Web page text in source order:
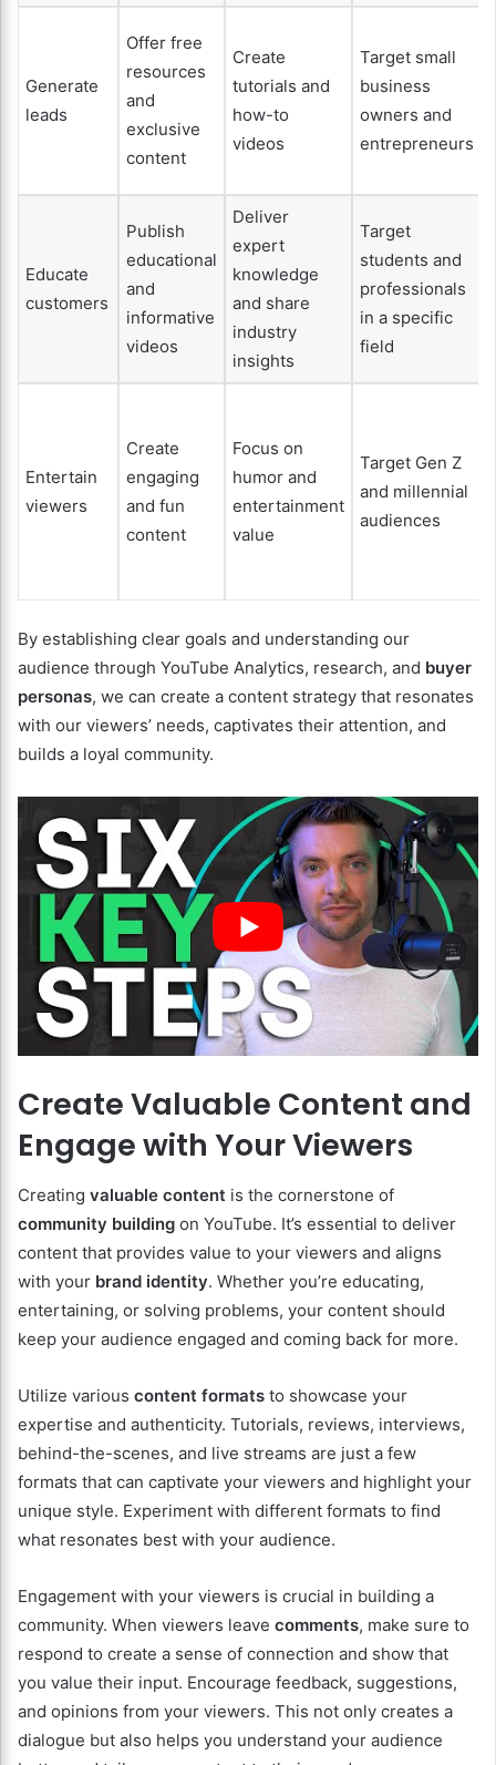
Generate
leads
Offer free
resources
and
exclusive
content
Create
tutorials and
how-to
videos
Target small
business
owners and
entrepreneurs
Educate
customers
Publish
educational
and
informative
videos
Deliver
expert
knowledge
and share
industry
insights
Target
students and
professionals
in a specific
field
Entertain
viewers
Create
engaging
and fun
content
Focus on
humor and
entertainment
value
Target Gen Z
and millennial
audiences
By establishing clear goals and understanding our
audience through YouTube Analytics, research, and buyer
personas, we can create a content strategy that resonates
with our viewers’ needs, captivates their attention, and
builds a loyal community.
Create Valuable Content and
Engage with Your Viewers
Creating valuable content is the cornerstone of
community building on YouTube. It’s essential to deliver
content that provides value to your viewers and aligns
with your brand identity. Whether you’re educating,
entertaining, or solving problems, your content should
keep your audience engaged and coming back for more.
Utilize various content formats to showcase your
expertise and authenticity. Tutorials, reviews, interviews,
behind-the-scenes, and live streams are just a few
formats that can captivate your viewers and highlight your
unique style. Experiment with different formats to find
what resonates best with your audience.
Engagement with your viewers is crucial in building a
community. When viewers leave comments, make sure to
respond to create a sense of connection and show that
you value their input. Encourage feedback, suggestions,
and opinions from your viewers. This not only creates a
dialogue but also helps you understand your audience